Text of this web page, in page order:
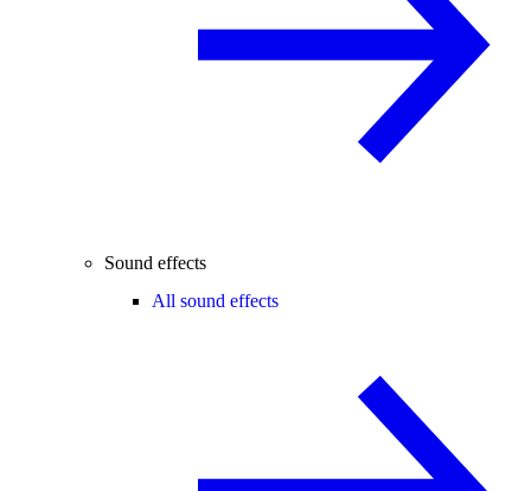
Sound effects
All sound effects